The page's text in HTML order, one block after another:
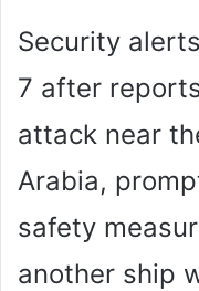
Security
7 after
attack near
Arabia,
safety
another ship